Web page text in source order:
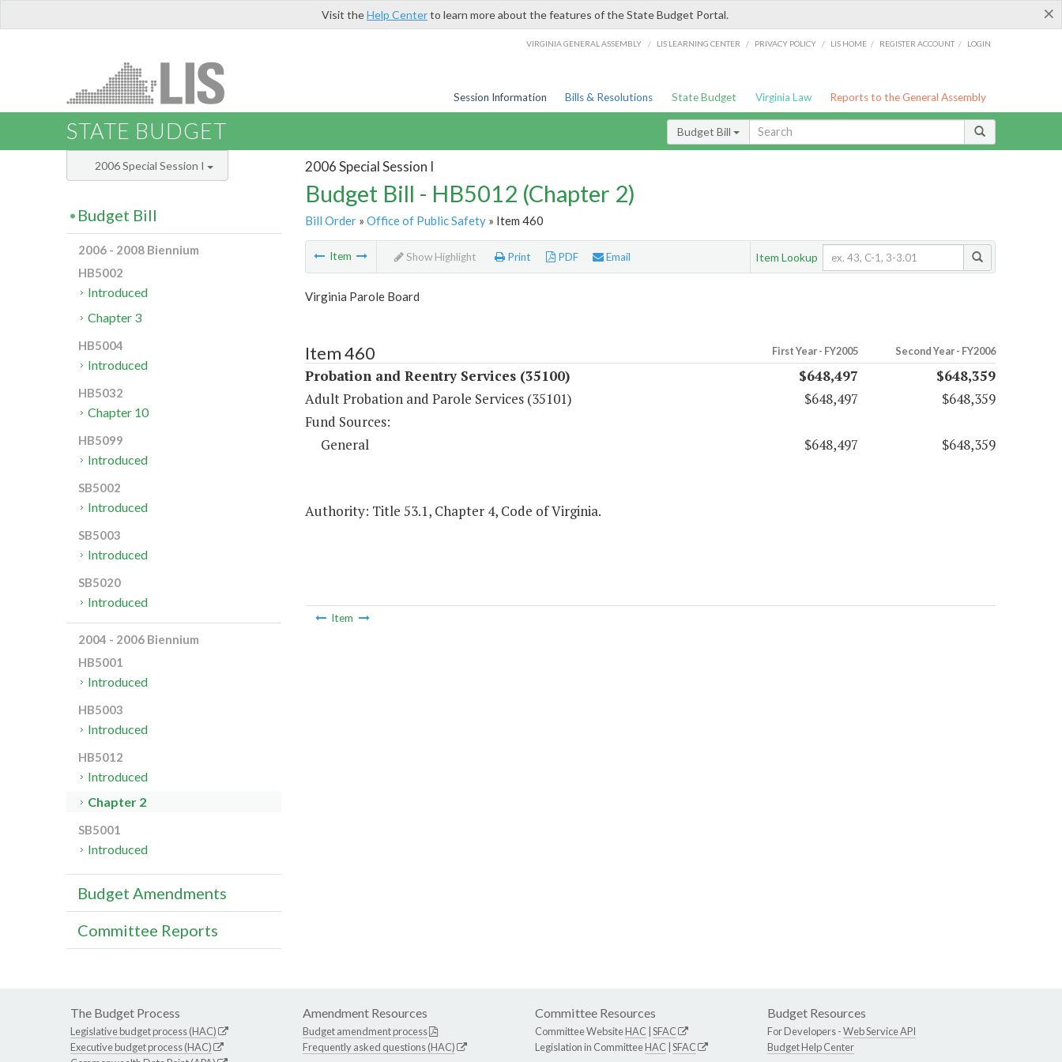
×
Visit theHelp Centerto learn more about the features of the State Budget Portal.
VIRGINIA GENERAL ASSEMBLY / LIS LEARNING CENTER / PRIVACY POLICY / LIS HOME / REGISTER ACCOUNT / LOGIN
Session Information Bills & Resolutions State Budget Virginia Law Reports to the General Assembly
STATE BUDGET Budget Bill
2006 Special Session I
Budget Bill - HB5012 (Chapter 2)
Bill Order» Office of Public Safety» Item 460
Item Show Highlight Print PDF Email Item Lookup
Virginia Parole Board
Item 460 First Year - FY2005 Second Year - FY2006
Probation and Reentry Services (35100) $648,497
$648,359
Adult Probation and Parole Services (35101)
$648,497
$648,359
Fund Sources:
General
$648,497 $648,359
Authority: Title 53.1, Chapter 4, Code of Virginia.
Item
2006 Special Session I
Budget Bill
2006 - 2008 Biennium
HB5002
Introduced
Chapter 3
HB5004
Introduced
HB5032
Chapter 10
HB5099
Introduced
SB5002
Introduced
SB5003
Introduced
SB5020
Introduced
2004 - 2006 Biennium
HB5001
Introduced
HB5003
Introduced
HB5012
Introduced
Chapter 2
SB5001
Introduced
Budget Amendments
Committee Reports
The Budget Process
Legislative budget process (HAC)
Executive budget process (HAC)
Amendment Resources
Budget amendment process
Frequently asked questions (HAC)
Committee Resources
Committee WebsiteHAC SFAC
Legislation in CommitteeHAC SFAC
Budget Resources
For Developers -Web Service API
Budget Help Center